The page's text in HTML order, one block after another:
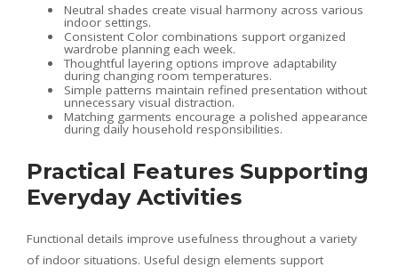
Neutral shades create visual harmony across various
indoor settings.
Consistent Color combinations support organized
wardrobe planning each week.
Thoughtful layering options improve adaptability
during changing room temperatures.
Simple patterns maintain refined presentation without
unnecessary visual distraction.
Matching garments encourage a polished appearance
during daily household responsibilities.
Practical Features Supporting
Everyday Activities
Functional details improve usefulness throughout a variety
of indoor situations. Useful design elements support